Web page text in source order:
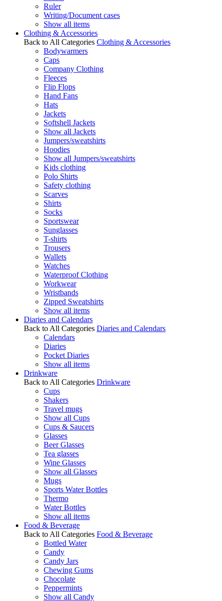
Ruler
Writing/Document cases
Show all items
Clothing & Accessories
Back to All Categories Clothing & Accessories
Bodywarmers
Caps
Company Clothing
Fleeces
Flip Flops
Hand Fans
Hats
Jackets
Softshell Jackets
Show all Jackets
Jumpers/sweatshirts
Hoodies
Show all Jumpers/sweatshirts
Kids clothing
Polo Shirts
Safety clothing
Scarves
Shirts
Socks
Sportswear
Sunglasses
T-shirts
Trousers
Wallets
Watches
Waterproof Clothing
Workwear
Wristbands
Zipped Sweatshirts
Show all items
Diaries and Calendars
Back to All Categories Diaries and Calendars
Calendars
Diaries
Pocket Diaries
Show all items
Drinkware
Back to All Categories Drinkware
Cups
Shakers
Travel mugs
Show all Cups
Cups & Saucers
Glasses
Beer Glasses
Tea glasses
Wine Glasses
Show all Glasses
Mugs
Sports Water Bottles
Thermo
Water Bottles
Show all items
Food & Beverage
Back to All Categories Food & Beverage
Bottled Water
Candy
Candy Jars
Chewing Gums
Chocolate
Peppermints
Show all Candy